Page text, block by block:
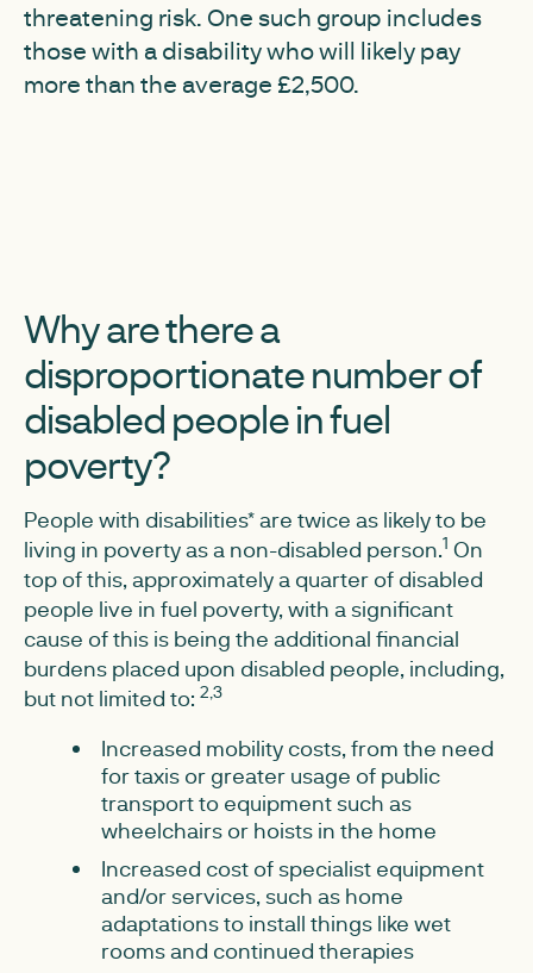
threatening risk. One such group includes
those with a disability who will likely pay
more than the average £2,500.
Why are there a
disproportionate number of
disabled people in fuel
poverty?
People with disabilities* are twice as likely to be
living in poverty as a non-disabled person.1 On
top of this, approximately a quarter of disabled
people live in fuel poverty, with a significant
cause of this is being the additional financial
burdens placed upon disabled people, including,
but not limited to: 2,3
Increased mobility costs, from the need
for taxis or greater usage of public
transport to equipment such as
wheelchairs or hoists in the home
Increased cost of specialist equipment
and/or services, such as home
adaptations to install things like wet
rooms and continued therapies